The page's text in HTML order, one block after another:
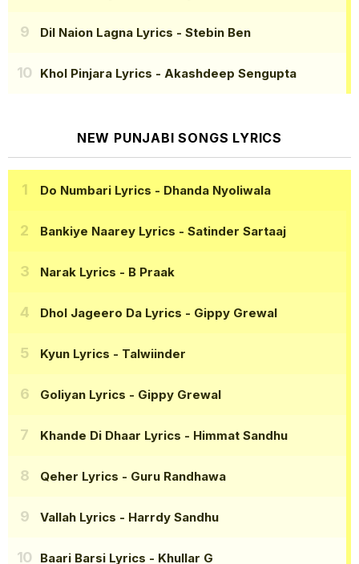
Dil Naion Lagna Lyrics - Stebin Ben
Khol Pinjara Lyrics - Akashdeep Sengupta
NEW PUNJABI SONGS LYRICS
Do Numbari Lyrics - Dhanda Nyoliwala
Bankiye Naarey Lyrics - Satinder Sartaaj
Narak Lyrics - B Praak
Dhol Jageero Da Lyrics - Gippy Grewal
Kyun Lyrics - Talwiinder
Goliyan Lyrics - Gippy Grewal
Khande Di Dhaar Lyrics - Himmat Sandhu
Qeher Lyrics - Guru Randhawa
Vallah Lyrics - Harrdy Sandhu
Baari Barsi Lyrics - Khullar G